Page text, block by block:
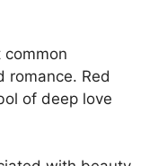
common
romance. Red
of deep love